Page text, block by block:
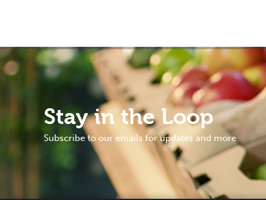
Stay in the Loop
Subscribe to our emails for updates and more